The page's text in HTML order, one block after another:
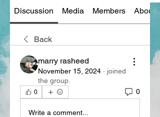
Discussion Media Members About
Back
marry rasheed
November 15, 2024 · joined
the group.
0 0
Write a comment...